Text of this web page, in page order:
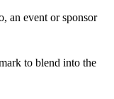
an event or sponsor
to blend into the